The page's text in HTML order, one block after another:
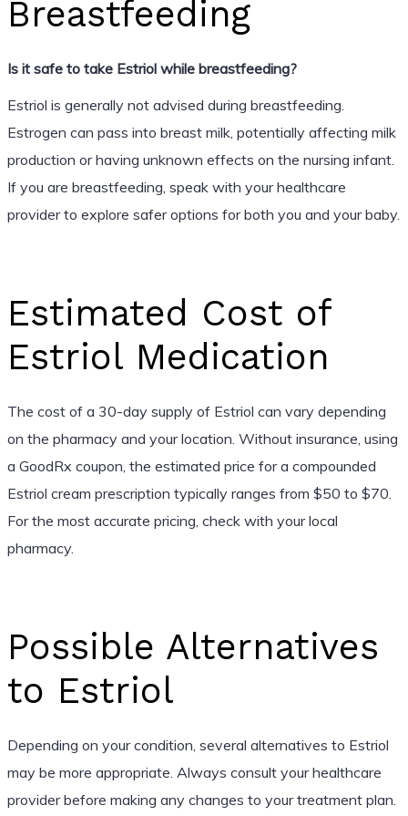
Breastfeeding
Is it safe to take Estriol while breastfeeding?
Estriol is generally not advised during breastfeeding.
Estrogen can pass into breast milk, potentially affecting milk
production or having unknown effects on the nursing infant.
If you are breastfeeding, speak with your healthcare
provider to explore safer options for both you and your baby.
Estimated Cost of
Estriol Medication
The cost of a 30-day supply of Estriol can vary depending
on the pharmacy and your location. Without insurance, using
a GoodRx coupon, the estimated price for a compounded
Estriol cream prescription typically ranges from $50 to $70.
For the most accurate pricing, check with your local
pharmacy.
Possible Alternatives
to Estriol
Depending on your condition, several alternatives to Estriol
may be more appropriate. Always consult your healthcare
provider before making any changes to your treatment plan.